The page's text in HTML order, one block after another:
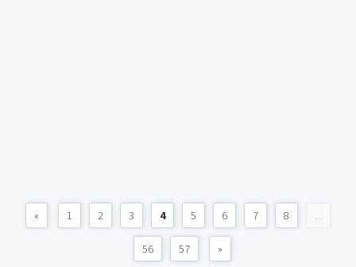
« 1 2 3 4 5 6 7 8 ...
56 57 »